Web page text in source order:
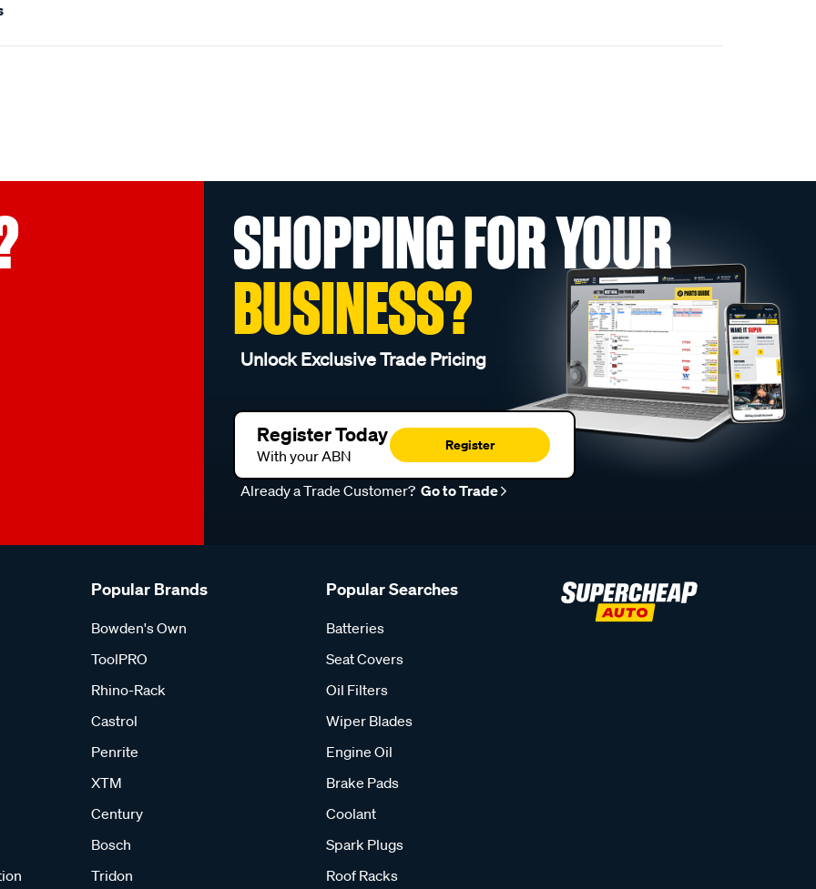
SHOPPING FOR YOUR
BUSINESS?
Unlock Exclusive Trade Pricing
Register Today
With your ABN
Register
Already a Trade Customer? Go to Trade
Popular Brands
Bowden's Own
ToolPRO
Rhino-Rack
Castrol
Penrite
XTM
Century
Bosch
Tridon
Popular Searches
Batteries
Seat Covers
Oil Filters
Wiper Blades
Engine Oil
Brake Pads
Coolant
Spark Plugs
Roof Racks